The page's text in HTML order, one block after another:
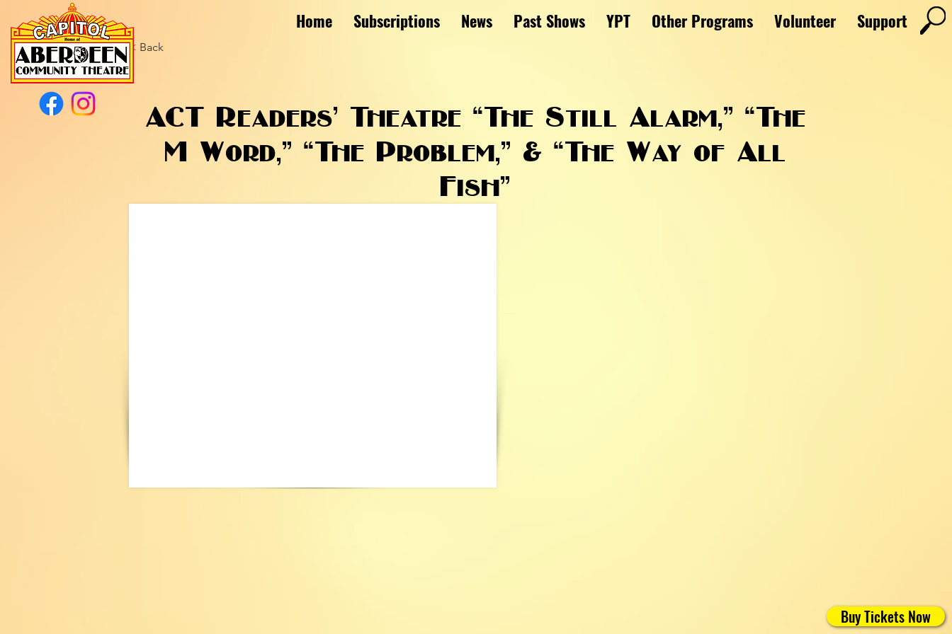
Home Subscriptions News Past Shows YPT Other Programs Volunteer Support
< Back
ACT Readers’ Theatre “The Still Alarm,” “The
M Word,” “The Problem,” & “The Way of All
Fish”
Buy Tickets Now